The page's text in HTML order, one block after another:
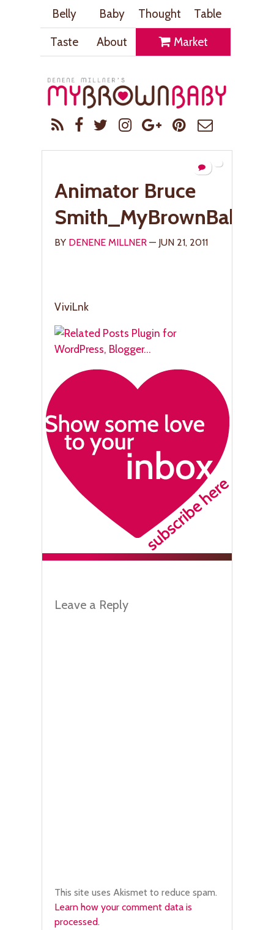
Belly Baby Thought
Table
Taste
About Market
Animator Bruce
BY DENENE MILLNER — JUN 21, 2011
ViviLnk
Leave a Reply
This site uses Akismet to reduce spam.
Learn how your comment data is
processed.